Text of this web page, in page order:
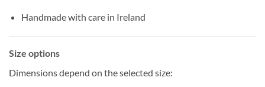
Handmade with care in Ireland
Size options
Dimensions depend on the selected size: